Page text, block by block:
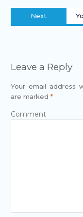
Next
Leave a Reply
Your email address
are marked *